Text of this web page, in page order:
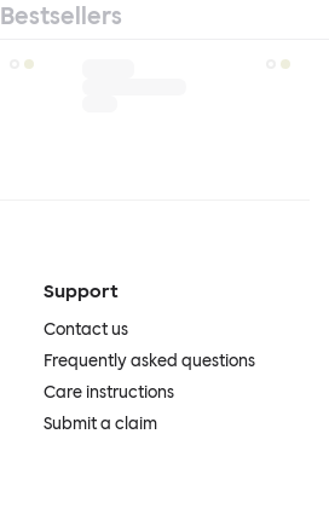
Bestsellers
Support
Contact us
Frequently asked questions
Care instructions
Submit a claim